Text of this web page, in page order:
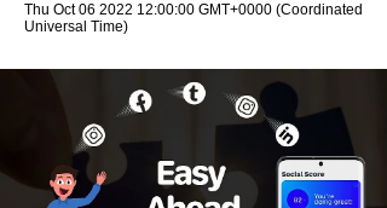
Thu Oct06 2022 12:00:00 GMT+0000 (Coordinated
Universal Time)